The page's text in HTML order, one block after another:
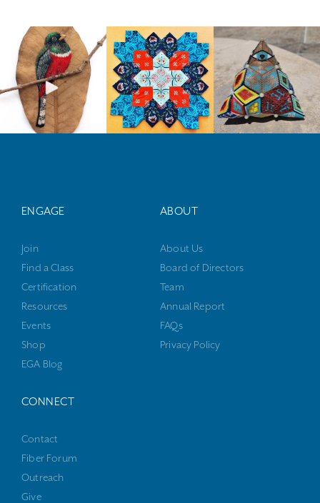
ENGAGE
Join
Find a Class
Certification
Resources
Events
Shop
EGA Blog
ABOUT
About Us
Board of Directors
Team
Annual Report
FAQs
Privacy Policy
CONNECT
Contact
Fiber Forum
Outreach
Give